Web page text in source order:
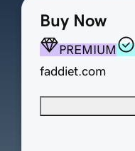
Buy Now
PREMIUM
faddiet.com